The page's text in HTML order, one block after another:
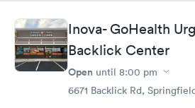
Inova- GoHealth
Backlick Center
Open until 8:00 pm
6671 Backlick Rd,